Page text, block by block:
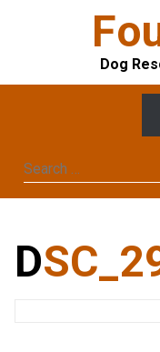
Dog
Search
for: